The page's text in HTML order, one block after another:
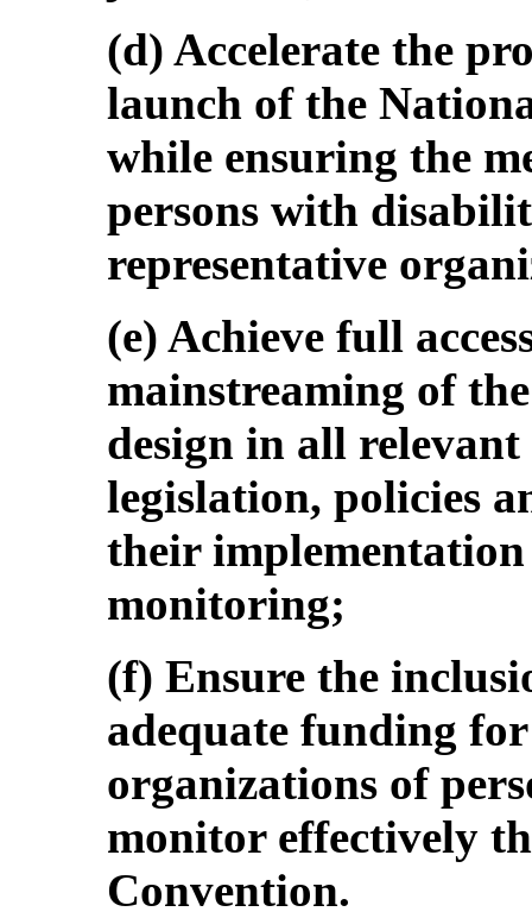
(d) Accelerate the
launch of the
while ensuring the
persons with
representative
(e) Achieve full
mainstreaming of
design in all
legislation, policies
their
monitoring;
(f) Ensure the
adequate funding
organizations of
monitor effectively
Convention.